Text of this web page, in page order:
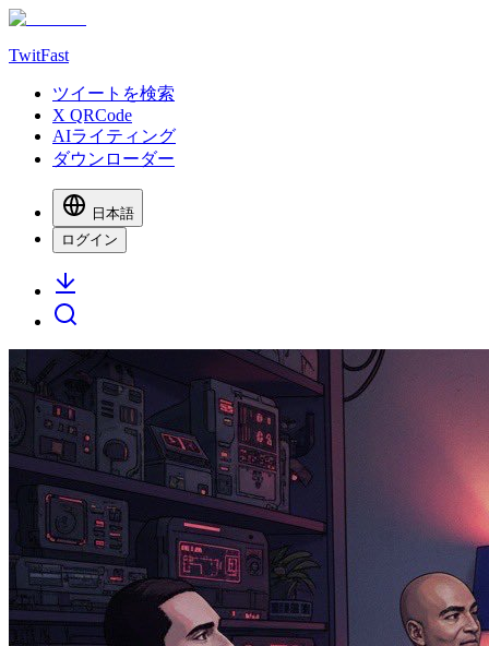
TwitFast
ツイートを検索
X QRCode
AIライティング
ダウンローダー
日本語
ログイン